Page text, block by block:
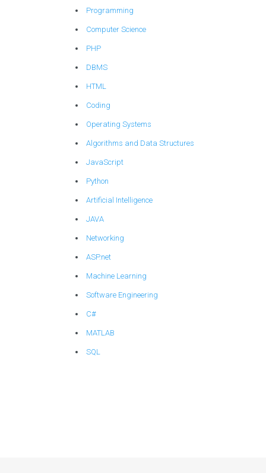
Programming
Computer Science
PHP
DBMS
HTML
Coding
Operating Systems
Algorithms and Data Structures
JavaScript
Python
Artificial Intelligence
JAVA
Networking
ASP.net
Machine Learning
Software Engineering
C#
MATLAB
SQL